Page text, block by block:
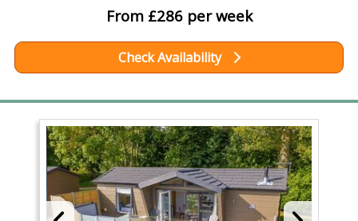
From £286 per week
Check Availability